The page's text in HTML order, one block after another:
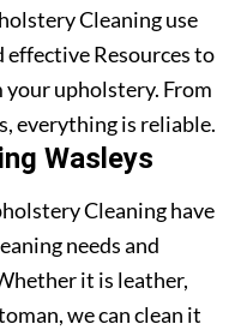
Cleaning use
Resources to
upholstery. From
everything is reliable.
Wasleys
Cleaning have
needs and
it is leather,
we can clean it